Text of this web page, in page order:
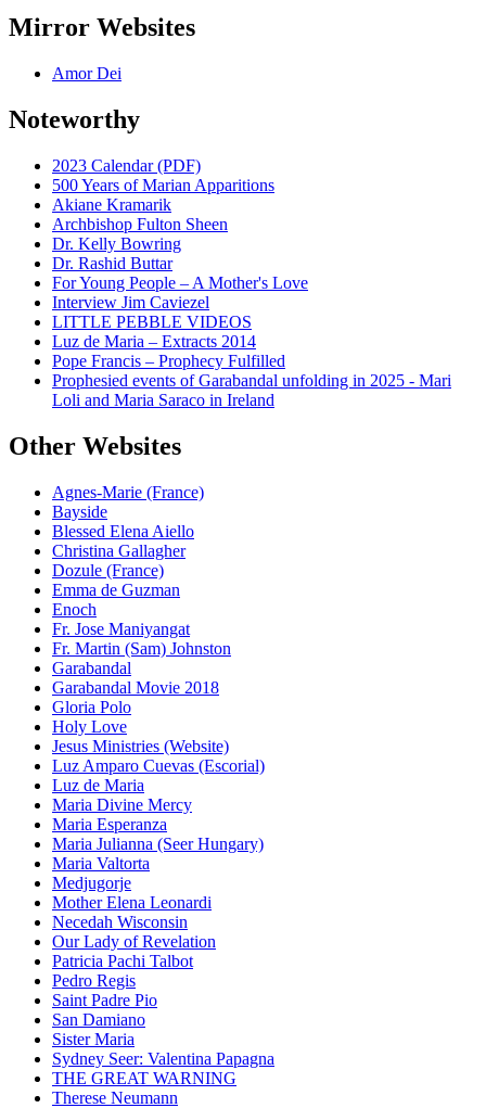
Mirror Websites
Amor Dei
Noteworthy
2023 Calendar (PDF)
500 Years of Marian Apparitions
Akiane Kramarik
Archbishop Fulton Sheen
Dr. Kelly Bowring
Dr. Rashid Buttar
For Young People – A Mother's Love
Interview Jim Caviezel
LITTLE PEBBLE VIDEOS
Luz de Maria – Extracts 2014
Pope Francis – Prophecy Fulfilled
Prophesied events of Garabandal unfolding in 2025 - Mari
Loli and Maria Saraco in Ireland
Other Websites
Agnes-Marie (France)
Bayside
Blessed Elena Aiello
Christina Gallagher
Dozule (France)
Emma de Guzman
Enoch
Fr. Jose Maniyangat
Fr. Martin (Sam) Johnston
Garabandal
Garabandal Movie 2018
Gloria Polo
Holy Love
Jesus Ministries (Website)
Luz Amparo Cuevas (Escorial)
Luz de Maria
Maria Divine Mercy
Maria Esperanza
Maria Julianna (Seer Hungary)
Maria Valtorta
Medjugorje
Mother Elena Leonardi
Necedah Wisconsin
Our Lady of Revelation
Patricia Pachi Talbot
Pedro Regis
Saint Padre Pio
San Damiano
Sister Maria
Sydney Seer: Valentina Papagna
THE GREAT WARNING
Therese Neumann